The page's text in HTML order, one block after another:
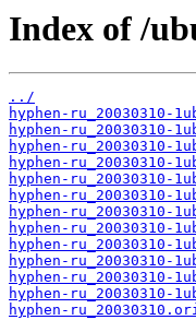
Index of /
../
hyphen-ru_20030310-
hyphen-ru_20030310-
hyphen-ru_20030310-
hyphen-ru_20030310-
hyphen-ru_20030310-
hyphen-ru_20030310-
hyphen-ru_20030310-
hyphen-ru_20030310-
hyphen-ru_20030310-
hyphen-ru_20030310-
hyphen-ru_20030310-
hyphen-ru_20030310-
hyphen-